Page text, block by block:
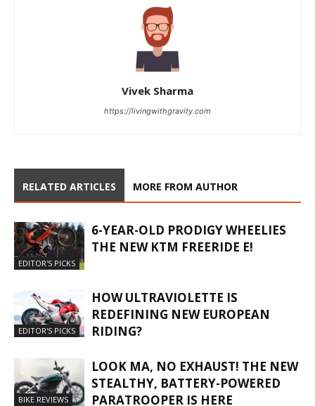
Vivek Sharma
https://livingwithgravity.com
RELATED ARTICLES MORE FROM AUTHOR
EDITOR'S PICKS
6-YEAR-OLD PRODIGY WHEELIES
THE NEW KTM FREERIDE E!
EDITOR'S PICKS
HOW ULTRAVIOLETTE IS
REDEFINING NEW EUROPEAN
RIDING?
BIKE REVIEWS
LOOK MA, NO EXHAUST! THE NEW
STEALTHY, BATTERY-POWERED
PARATROOPER IS HERE